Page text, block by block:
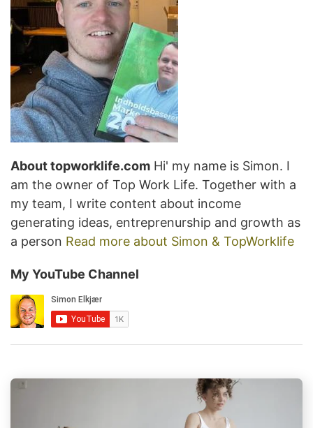
About topworklife.com Hi' my name is Simon. I
am the owner of Top Work Life. Together with a
my team, I write content about income
generating ideas, entreprenurship and growth as
a person Read more about Simon & TopWorklife
My YouTube Channel